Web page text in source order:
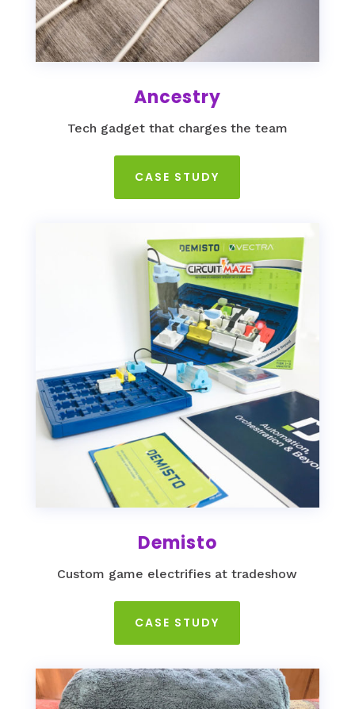
Ancestry
Tech gadget that charges the team
CASE STUDY
Demisto
Custom game electrifies at tradeshow
CASE STUDY